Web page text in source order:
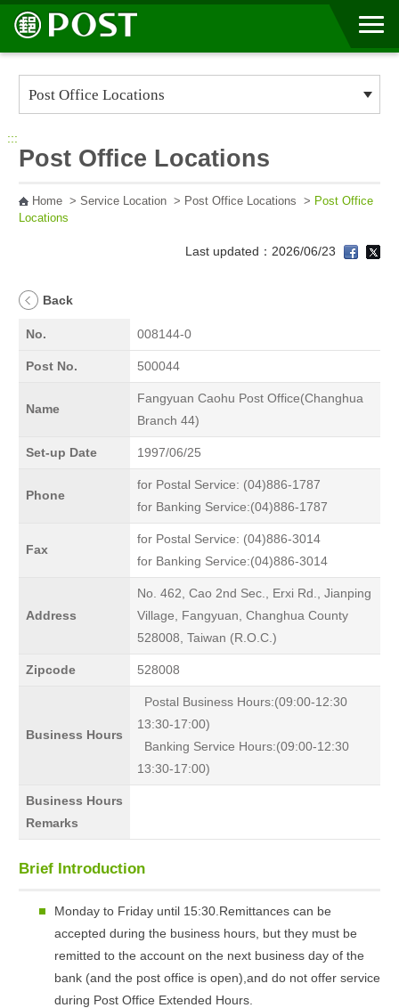
Go to Content Area
:::
Post Office Locations
Home> Service Location> Post Office Locations > Post Office
Locations
Last updated：2026/06/23
Back
No. 008144-0
Post No. 500044
Name
Fangyuan Caohu Post Office(Changhua
Branch 44)
Set-up Date 1997/06/25
Phone
for Postal Service: (04)886-1787
for Banking Service:(04)886-1787
Fax
for Postal Service: (04)886-3014
for Banking Service:(04)886-3014
Address
No. 462, Cao 2nd Sec., Erxi Rd., Jianping
Village, Fangyuan, Changhua County
528008, Taiwan (R.O.C.)
Zipcode 528008
Business Hours
Postal Business Hours:(09:00-12:30
13:30-17:00)
Banking Service Hours:(09:00-12:30
13:30-17:00)
Business Hours
Remarks
Brief Introduction
Monday to Friday until 15:30.Remittances can be
accepted during the business hours, but they must be
remitted to the account on the next business day of the
bank (and the post office is open),and do not offer service
during Post Office Extended Hours.